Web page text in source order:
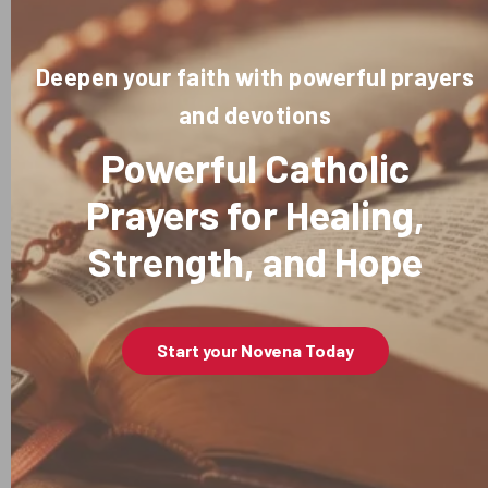
Deepen your faith with powerful prayers
and devotions
Powerful Catholic
Prayers for Healing,
Strength, and Hope
Start your Novena Today